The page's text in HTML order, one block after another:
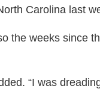
Carolina last
the weeks since
“I was